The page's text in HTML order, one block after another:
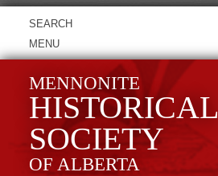
MENU
MENNONITE
HISTORICAL
SOCIETY
OF ALBERTA